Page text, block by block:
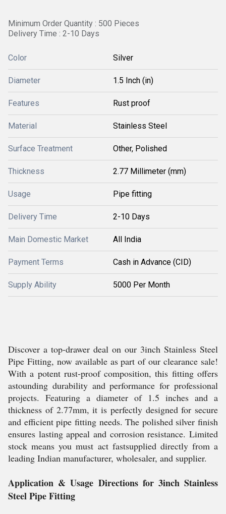
Minimum Order Quantity : 500 Pieces
Delivery Time : 2-10 Days
Color Silver
Diameter 1.5 Inch (in)
Features Rust proof
Material Stainless Steel
Surface Treatment Other, Polished
Thickness 2.77 Millimeter (mm)
Usage Pipe fitting
Delivery Time 2-10 Days
Main Domestic Market All India
Payment Terms Cash in Advance (CID)
Supply Ability 5000 Per Month
Discover a top-drawer deal on our 3inch Stainless Steel
Pipe Fitting, now available as part of our clearance sale!
With a potent rust-proof composition, this fitting offers
astounding durability and performance for professional
projects. Featuring a diameter of 1.5 inches and a
thickness of 2.77mm, it is perfectly designed for secure
and efficient pipe fitting needs. The polished silver finish
ensures lasting appeal and corrosion resistance. Limited
stock means you must act fastsupplied directly from a
leading Indian manufacturer, wholesaler, and supplier.
Application & Usage Directions for 3inch Stainless
Steel Pipe Fitting